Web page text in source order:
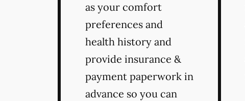
as your comfort
preferences and
health history and
provide insurance &
payment paperwork in
advance so you can